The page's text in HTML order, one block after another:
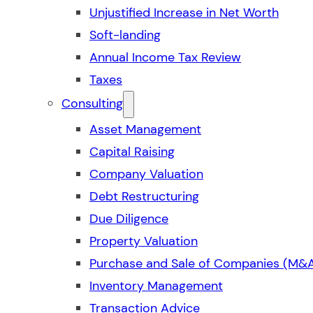
Unjustified Increase in Net Worth
Soft-landing
Annual Income Tax Review
Taxes
Consulting
Asset Management
Capital Raising
Company Valuation
Debt Restructuring
Due Diligence
Property Valuation
Purchase and Sale of Companies
Inventory Management
Transaction Advice